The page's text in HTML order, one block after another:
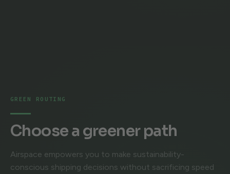
GREEN ROUTING
Choose a greener path
Airspace empowers you to make sustainability-
conscious shipping decisions without sacrificing speed